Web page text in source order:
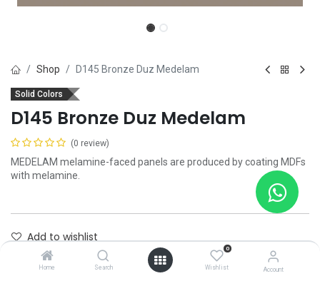
Home Search
0
Wishlist Account
Shop D145 Bronze Duz Medelam
Solid Colors
D145 Bronze Duz Medelam
(0 review)
MEDELAM melamine-faced panels are produced by coating MDFs
with melamine.
Add to wishlist
Contact Us